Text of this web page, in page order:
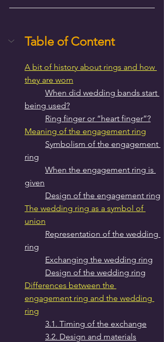
Table of Content
A bit of history about rings and how
they are worn
When did wedding bands start
being used?
Ring finger or “heart finger”?
Meaning of the engagement ring
Symbolism of the engagement
ring
When the engagement ring is
given
Design of the engagement ring
The wedding ring as a symbol of
union
Representation of the wedding
ring
Exchanging the wedding ring
Design of the wedding ring
Differences between the
engagement ring and the wedding
ring
3.1. Timing of the exchange
3.2. Design and materials